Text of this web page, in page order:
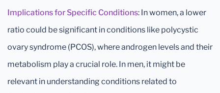
Implications for Specific Conditions: In women, a lower
ratio could be significant in conditions like polycystic
ovary syndrome (PCOS), where androgen levels and their
metabolism play a crucial role. In men, it might be
relevant in understanding conditions related to